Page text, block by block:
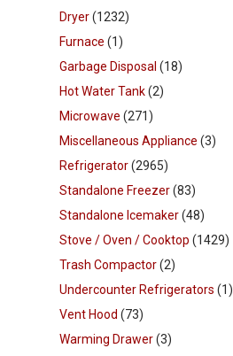
Dryer(1232)
Furnace (1)
Garbage Disposal (18)
Hot Water Tank(2)
Microwave (271)
Miscellaneous Appliance (3)
Refrigerator(2965)
Standalone Freezer(83)
Standalone Icemaker(48)
Stove / Oven / Cooktop (1429)
Trash Compactor(2)
Undercounter Refrigerators (1)
Vent Hood (73)
Warming Drawer(3)